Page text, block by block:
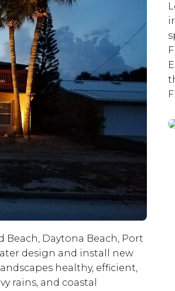
Daytona Beach, Port
design and install new
healthy, efficient,
rains, and coastal